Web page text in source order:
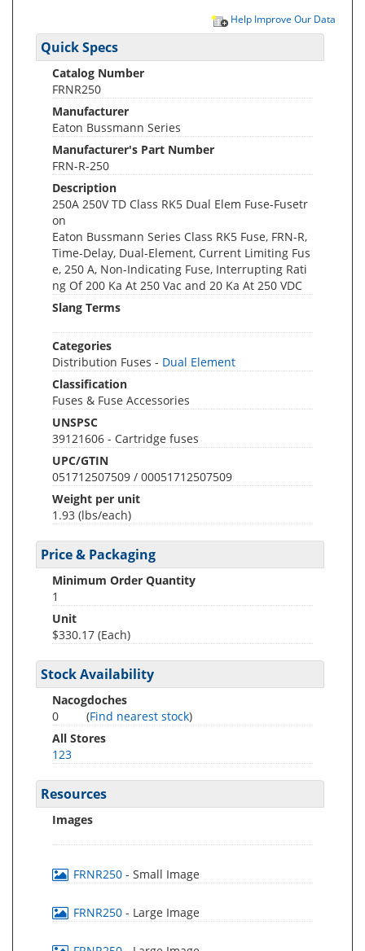
Help Improve Our Data
Quick Specs
Catalog Number
FRNR250
Manufacturer
Eaton Bussmann Series
Manufacturer's Part Number
FRN-R-250
Description
250A 250V TD Class RK5 Dual Elem Fuse-Fusetr
on
Eaton Bussmann Series Class RK5 Fuse, FRN-R,
Time-Delay, Dual-Element, Current Limiting Fus
e, 250 A, Non-Indicating Fuse, Interrupting Rati
ng Of 200 Ka At 250 Vac and 20 Ka At 250 VDC
Slang Terms
Categories
Distribution Fuses - Dual Element
Classification
Fuses & Fuse Accessories
UNSPSC
39121606 - Cartridge fuses
UPC/GTIN
051712507509 / 00051712507509
Weight per unit
1.93 (lbs/each)
Price & Packaging
Minimum Order Quantity
1
Unit
$330.17 (Each)
Stock Availability
Nacogdoches
0
(Find nearest stock)
All Stores
123
Resources
Images
FRNR250 - Small Image
FRNR250 - Large Image